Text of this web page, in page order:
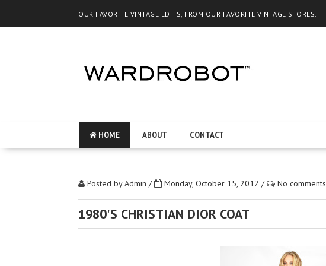
OUR FAVORITE VINTAGE EDITS, FROM OUR FAVORITE VINTAGE STORES.
HOME ABOUT CONTACT
Posted byAdmin / Monday, October 15, 2012 / No comments
1980'S CHRISTIAN DIOR COAT